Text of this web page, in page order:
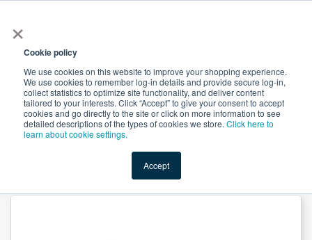
×
Cookie policy
We use cookies on this website to improve your shopping experience.
We use cookies to remember log-in details and provide secure log-in,
collect statistics to optimize site functionality, and deliver content
tailored to your interests. Click “Accept” to give your consent to accept
cookies and go directly to the site or click on more information to see
detailed descriptions of the types of cookies we store. Click here to
learn about cookie settings.
Accept
Shop Value-Added New Ingredients Promotional
Black Maca Extract 10:1 by Xi'an Herbs Valley